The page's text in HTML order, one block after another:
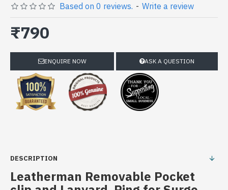
Based on 0 reviews. - Write a review
₹790
ENQUIRE NOW ASK A QUESTION
DESCRIPTION
Leatherman Removable Pocket